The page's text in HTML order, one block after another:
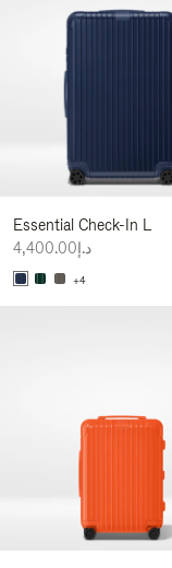
Essential Check-In L
د.إ4,400.00
+4